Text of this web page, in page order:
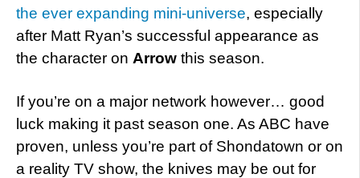
the ever expanding mini-universe, especially
after Matt Ryan’s successful appearance as
the character on Arrow this season.
If you’re on a major network however… good
luck making it past season one. As ABC have
proven, unless you’re part of Shondatown or on
a reality TV show, the knives may be out for